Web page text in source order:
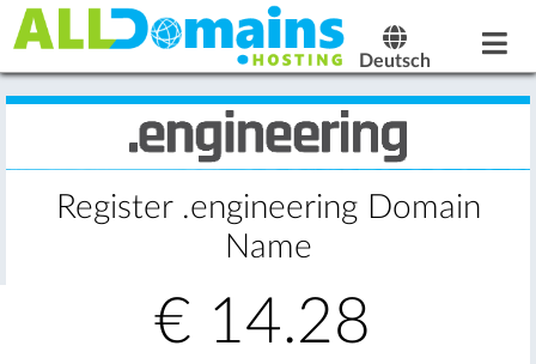
Deutsch
Register .engineering Domain
Name
€ 14.28